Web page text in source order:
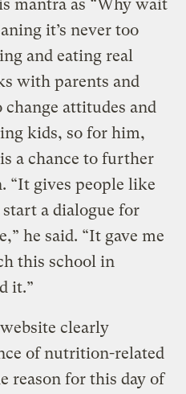
mantra as “Why wait
it’s never too
and eating real
with parents and
attitudes and
kids, so for him,
a chance to further
“It gives people like
a dialogue for
he said. “It gave me
this school in
it.”
clearly
of nutrition-related
reason for this day of